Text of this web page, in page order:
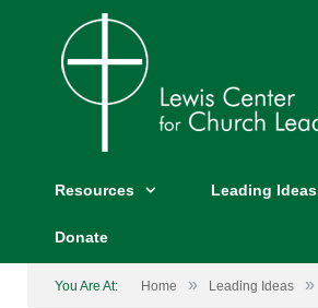
Resources Leading Ideas
Donate
You Are At: Home » Leading Ideas »